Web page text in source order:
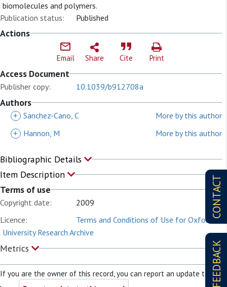
CONTACT
FEEDBACK
biomolecules and polymers.
Publication status:
Published
Actions
Email Share Cite Print
Access Document
Publisher copy: 10.1039/b912708a
Authors
+ Sanchez-Cano, C
More by this author
+
Hannon, M More by this author
Bibliographic Details
Item Description
Terms of use
Copyright date:
2009
Licence:
Terms and Conditions of Use for Oxford
University Research Archive
Metrics
If you are the owner of this record, you can report an update to it